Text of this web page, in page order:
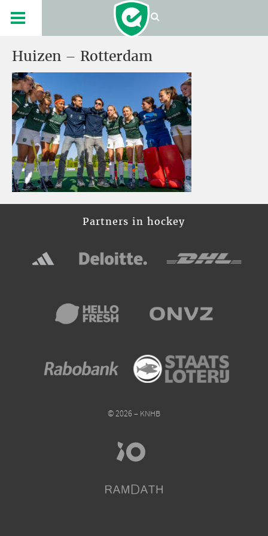
Huizen – Rotterdam
Partners in hockey
© 2026 – KNHB